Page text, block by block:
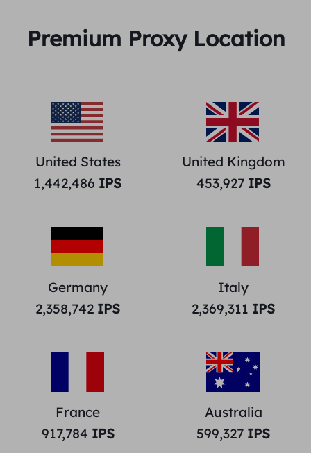
Premium Proxy Location
United States
1,442,486 IPS
United Kingdom
453,927IPS
Germany
2,358,742 IPS
Italy
2,369,311 IPS
France
917,784 IPS
Australia
599,327 IPS